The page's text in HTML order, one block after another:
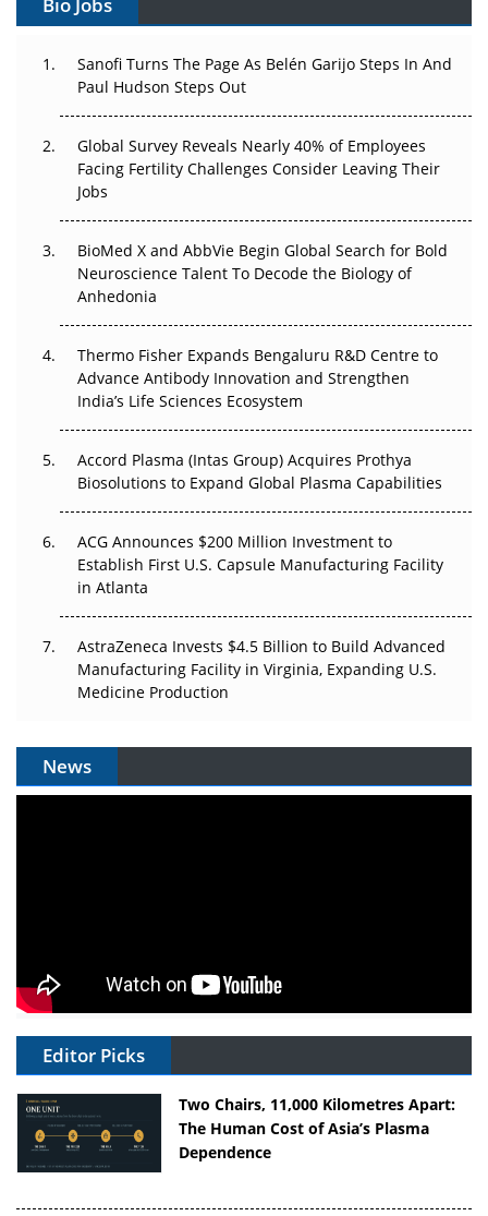
Can APAC Build Radioligand Therapy Before the Atoms
Decay?
Beyond the Trial: Can Real-World Evidence Earn
Regulatory Trust in APAC?
Beyond the Obvious Giant: Where APAC's Clinical Trials
Go Next
The Frontier That Won’t Quite Arrive
Can APAC Biomanufacturing Decarbonise Without
Pricing Itself Out?
Sanofi Turns The Page As Belén Garijo Steps In And
Paul Hudson Steps Out
Global Survey Reveals Nearly 40% of Employees
Facing Fertility Challenges Consider Leaving Their
Jobs
BioMed X and AbbVie Begin Global Search for Bold
Neuroscience Talent To Decode the Biology of
Anhedonia
Thermo Fisher Expands Bengaluru R&D Centre to
Advance Antibody Innovation and Strengthen
India’s Life Sciences Ecosystem
Accord Plasma (Intas Group) Acquires Prothya
Biosolutions to Expand Global Plasma Capabilities
ACG Announces $200 Million Investment to
Establish First U.S. Capsule Manufacturing Facility
in Atlanta
AstraZeneca Invests $4.5 Billion to Build Advanced
Manufacturing Facility in Virginia, Expanding U.S.
Medicine Production
News
Editor Picks
Two Chairs, 11,000 Kilometres Apart:
The Human Cost of Asia’s Plasma
Dependence